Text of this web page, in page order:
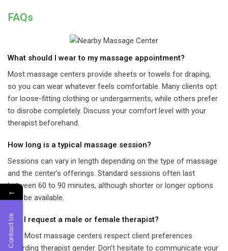
FAQs
What should I wear to my massage appointment?
Most massage centers provide sheets or towels for draping,
so you can wear whatever feels comfortable. Many clients opt
for loose-fitting clothing or undergarments, while others prefer
to disrobe completely. Discuss your comfort level with your
therapist beforehand.
How long is a typical massage session?
Sessions can vary in length depending on the type of massage
and the center’s offerings. Standard sessions often last
between 60 to 90 minutes, although shorter or longer options
may be available.
Can I request a male or female therapist?
Yes! Most massage centers respect client preferences
regarding therapist gender. Don’t hesitate to communicate your
←
Contact Us